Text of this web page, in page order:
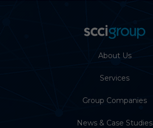
About Us
Services
Group Companies
News & Case Studies